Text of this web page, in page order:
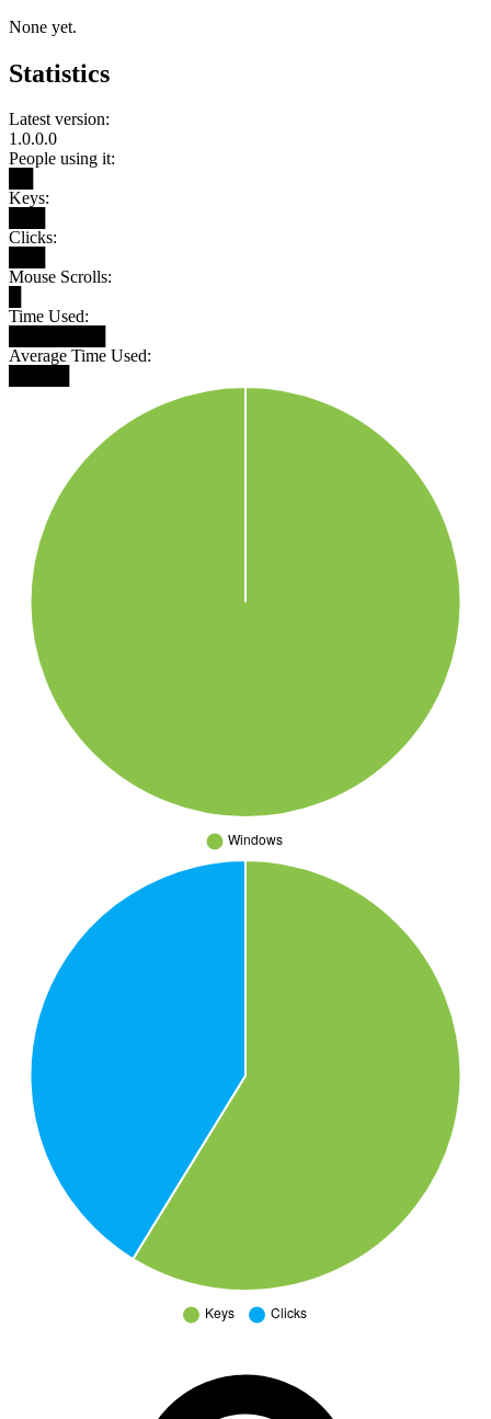
None yet.
Statistics
Latest version:
1.0.0.0
People using it:
Keys:
Clicks:
Mouse Scrolls:
Time Used:
Average Time Used: